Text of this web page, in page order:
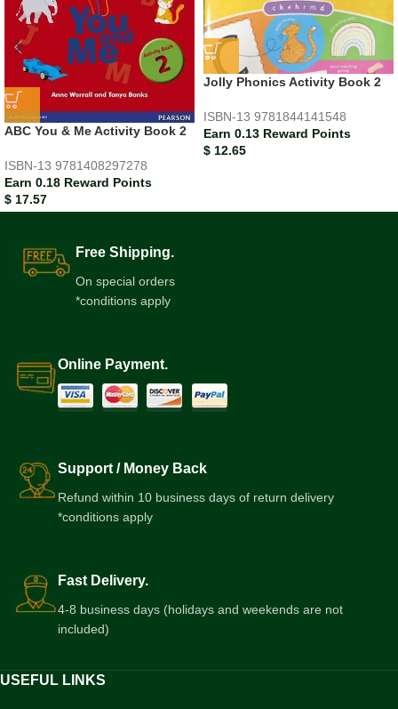
ABC You & Me Activity Book 2
ISBN-13 9781408297278
Earn 0.18 Reward Points
$ 17.57
Jolly Phonics Activity Book 2
ISBN-13 9781844141548
Earn 0.13 Reward Points
$ 12.65
Free Shipping.
On special orders
*conditions apply
Online Payment.
Support / Money Back
Refund within 10 business days of return delivery
*conditions apply
Fast Delivery.
4-8 business days (holidays and weekends are not
included)
USEFUL LINKS